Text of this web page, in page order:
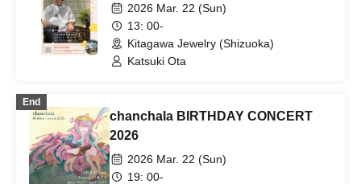
2026 Mar. 22 (Sun)
13: 00-
Kitagawa Jewelry (Shizuoka)
Katsuki Ota
End
chanchala BIRTHDAY CONCERT
2026
2026 Mar. 22 (Sun)
19: 00-